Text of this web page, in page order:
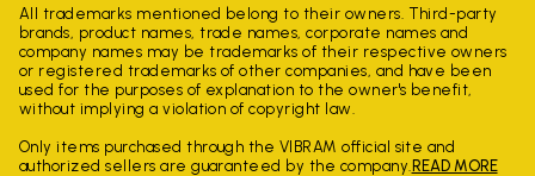
All trademarks mentioned belong to their owners. Third-party
brands, product names, trade names, corporate names and
company names may be trademarks of their respective owners
or registered trademarks of other companies, and have been
used for the purposes of explanation to the owner's benefit,
without implying a violation of copyright law.
Only items purchased through the VIBRAM official site and
authorized sellers are guaranteed by the company. READ MORE